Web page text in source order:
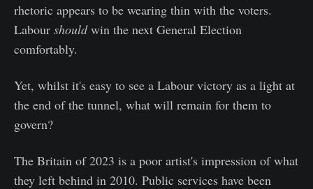
rhetoric appears to be wearing thin with the voters.
Labour shouldwin the next General Election
comfortably.
Yet, whilst it's easy to see a Labour victory as a light at
the end of the tunnel, what will remain for them to
govern?
The Britain of 2023 is a poor artist's impression of what
they left behind in 2010. Public services have been